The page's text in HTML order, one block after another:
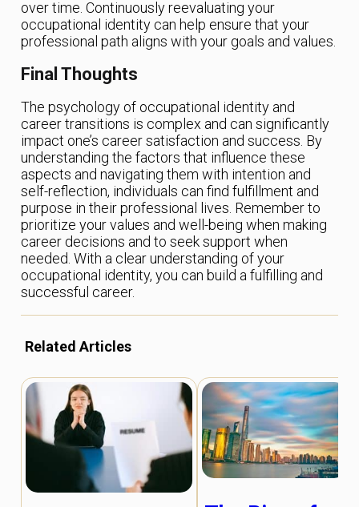
over time. Continuously reevaluating your
occupational identity can help ensure that your
professional path aligns with your goals and values.
Final Thoughts
The psychology of occupational identity and
career transitions is complex and can significantly
impact one’s career satisfaction and success. By
understanding the factors that influence these
aspects and navigating them with intention and
self-reflection, individuals can find fulfillment and
purpose in their professional lives. Remember to
prioritize your values and well-being when making
career decisions and to seek support when
needed. With a clear understanding of your
occupational identity, you can build a fulfilling and
successful career.
Related Articles